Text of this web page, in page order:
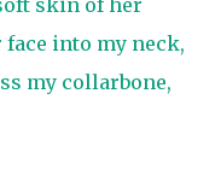
skin of her
into my neck,
my collarbone,